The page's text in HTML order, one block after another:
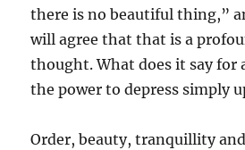
there is no beautiful thing,”
will agree that that is a
thought. What does it say for
the power to depress simply
Order, beauty, tranquillity